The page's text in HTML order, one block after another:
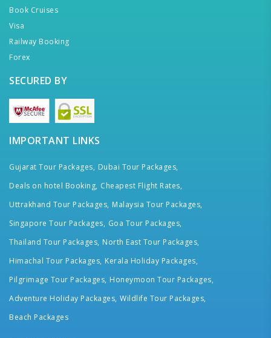
Book Cruises
Visa
Railway Booking
Forex
SECURED BY
IMPORTANT LINKS
Gujarat Tour Packages, Dubai Tour Packages,
Deals on hotel Booking, Cheapest Flight Rates,
Uttrakhand Tour Packages, Malaysia Tour Packages,
Singapore Tour Packages, Goa Tour Packages,
Thailand Tour Packages, North East Tour Packages,
Himachal Tour Packages, Kerala Holiday Packages,
Pilgrimage Tour Packages, Honeymoon Tour Packages,
Adventure Holiday Packages, Wildlife Tour Packages,
Beach Packages